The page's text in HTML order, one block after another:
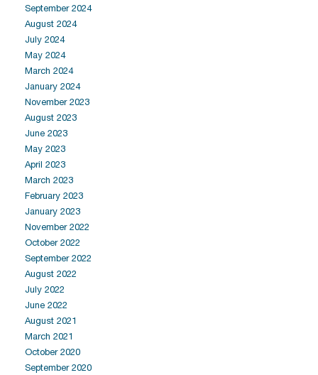
September 2024
August 2024
July 2024
May 2024
March 2024
January 2024
November 2023
August 2023
June 2023
May 2023
April 2023
March 2023
February 2023
January 2023
November 2022
October 2022
September 2022
August 2022
July 2022
June 2022
August 2021
March 2021
October 2020
September 2020